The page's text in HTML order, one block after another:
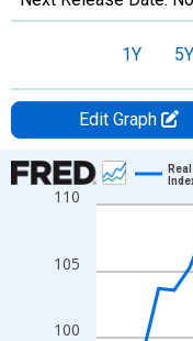
1Y 5Y
Edit Graph
Chart
Line chart with 25 data
The chart has 1 X axis
The chart has 2 Y axes
100
105
110